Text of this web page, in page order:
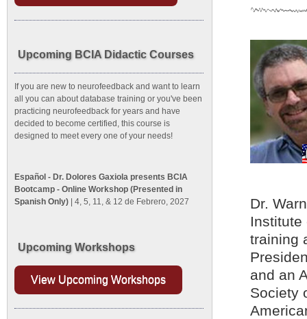
Dr.
training
and an
Society
Upcoming BCIA Didactic Courses
If you are new to neurofeedback and want to learn
all you can about database training or you've been
practicing neurofeedback for years and have
decided to become certified, this course is
designed to meet every one of your needs!
Español - Dr. Dolores Gaxiola presents BCIA
Bootcamp - Online Workshop (Presented in
Spanish Only) | 4, 5, 11, & 12 de Febrero, 2027
Upcoming Workshops
View Upcoming Workshops